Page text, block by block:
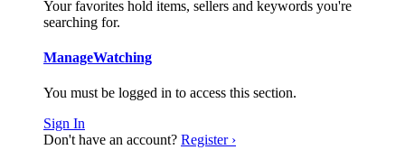
Your favorites hold items, sellers and keywords you're
searching for.
ManageWatching
You must be logged in to access this section.
Sign In
Don't have an account? Register ›